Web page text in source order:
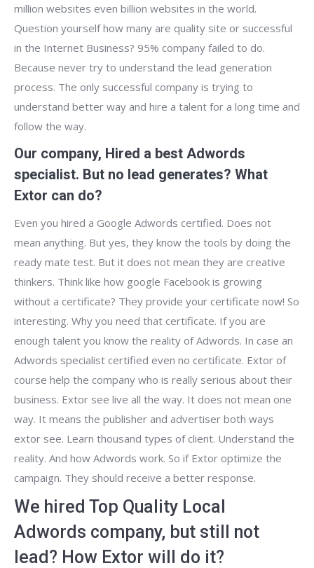
million websites even billion websites in the world.
Question yourself how many are quality site or successful
in the Internet Business? 95% company failed to do.
Because never try to understand the lead generation
process. The only successful company is trying to
understand better way and hire a talent for a long time and
follow the way.
Our company, Hired a best Adwords
specialist. But no lead generates? What
Extor can do?
Even you hired a Google Adwords certified. Does not
mean anything. But yes, they know the tools by doing the
ready mate test. But it does not mean they are creative
thinkers. Think like how google Facebook is growing
without a certificate? They provide your certificate now! So
interesting. Why you need that certificate. If you are
enough talent you know the reality of Adwords. In case an
Adwords specialist certified even no certificate. Extor of
course help the company who is really serious about their
business. Extor see live all the way. It does not mean one
way. It means the publisher and advertiser both ways
extor see. Learn thousand types of client. Understand the
reality. And how Adwords work. So if Extor optimize the
campaign. They should receive a better response.
We hired Top Quality Local
Adwords company, but still not
lead? How Extor will do it?